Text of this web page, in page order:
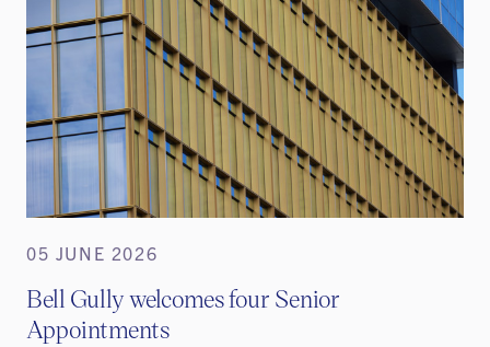
05 JUNE 2026
Bell Gully welcomes four Senior
Appointments